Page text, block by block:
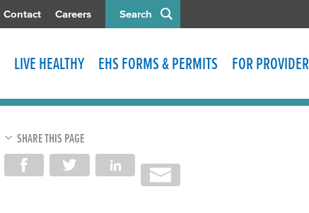
Search
Contact Careers
LIVE HEALTHY EHS FORMS & PERMITS FOR
SHARE THIS PAGE